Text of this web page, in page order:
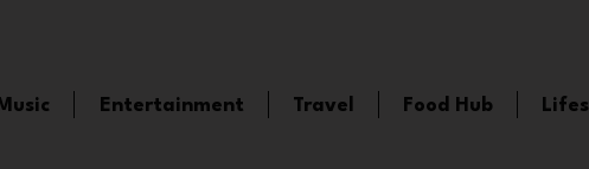
Music Entertainment Travel Food Hub